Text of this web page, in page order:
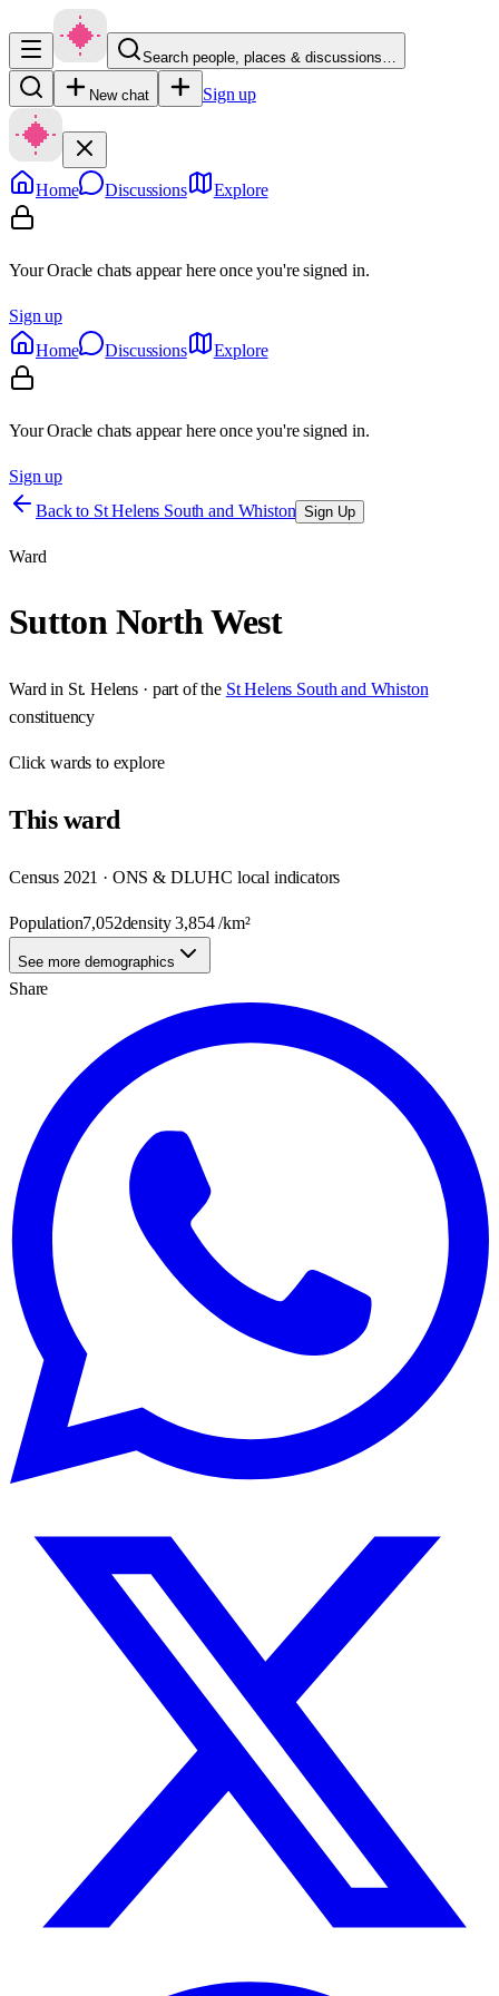
Search people, places & discussions…
New chat Sign up
Home Discussions Explore
Your Oracle chats appear here once you're signed in.
Sign up
Home
Discussions Explore
Your Oracle chats appear here once you're signed in.
Sign up
Back to St Helens South and Whiston Sign Up
Ward
Sutton North West
Ward in St. Helens · part of the St Helens South and Whiston
constituency
Clickwards to explore
Thisward
Census 2021 · ONS & DLUHC local indicators
Population7,052density3,854/km²
See more demographics
Share